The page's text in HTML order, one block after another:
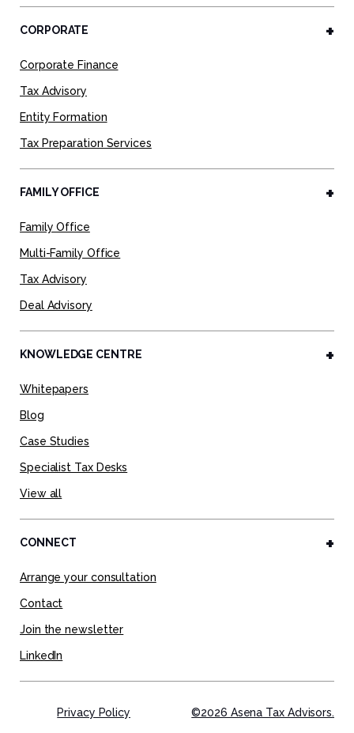
CORPORATE
Corporate Finance
Tax Advisory
Entity Formation
Tax Preparation Services
FAMILY OFFICE
Family Office
Multi-Family Office
Tax Advisory
Deal Advisory
KNOWLEDGE CENTRE
Whitepapers
Blog
Case Studies
Specialist Tax Desks
View all
CONNECT
Arrange your consultation
Contact
Join the newsletter
LinkedIn
Privacy Policy ©2026 Asena Tax Advisors.